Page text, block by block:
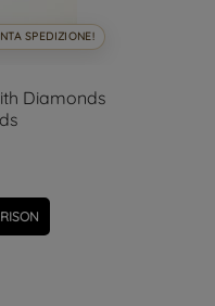
SPEDIZIONE!
Diamonds